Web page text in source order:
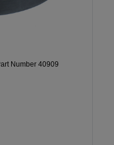
Number 40909